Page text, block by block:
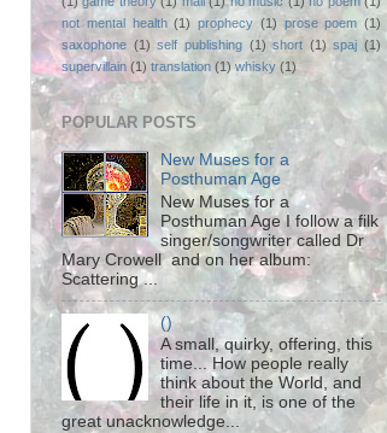
not mental health (1) prophecy (1) prose poem (1)
saxophone (1) self publishing (1) short (1) spaj (1)
supervillain (1) translation (1) whisky (1)
POPULAR POSTS
New Muses for a
Posthuman Age
New Muses for a
Posthuman Age I follow a filk
singer/songwriter called Dr
Mary Crowell and on her album:
Scattering ...
()
A small, quirky, offering, this
time... How people really
think about the World, and
their life in it, is one of the
great unacknowledge...